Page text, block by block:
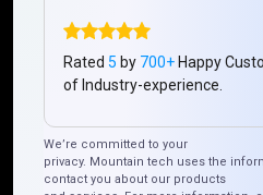
Who We ARE Management
Mountain Techno System
Rated 5 by 700+ Happy
of Industry-experience.
We’re committed to your
privacy. Mountain tech uses the
contact you about our products